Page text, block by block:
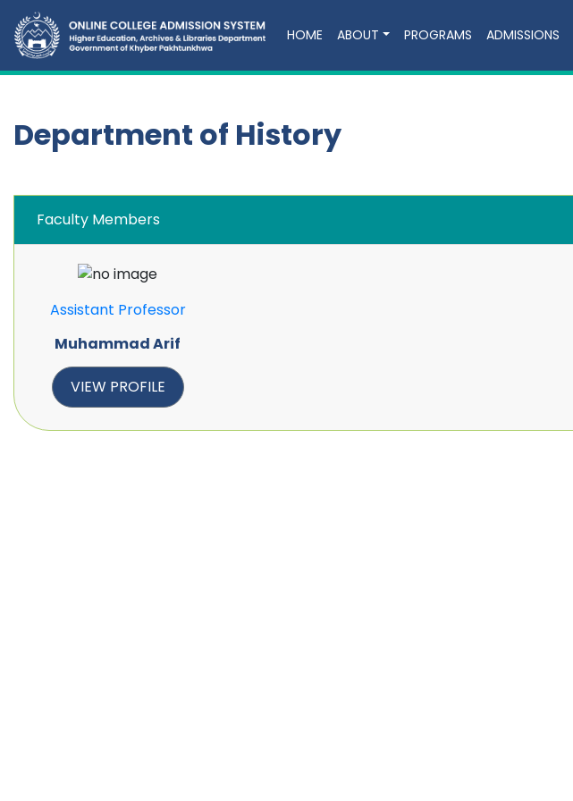
HOME ABOUT PROGRAMS ADMISSIONS
Department of History
Faculty Members
Assistant Professor
Muhammad Arif
VIEW PROFILE